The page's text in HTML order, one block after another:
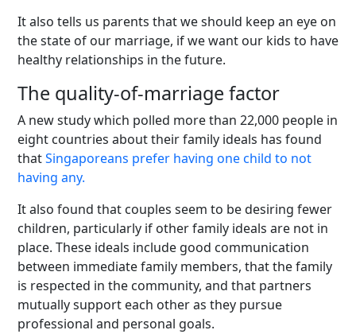
It also tells us parents that we should keep an eye on
the state of our marriage, if we want our kids to have
healthy relationships in the future.
The quality-of-marriage factor
A new study which polled more than 22,000 people in
eight countries about their family ideals has found
thatSingaporeans prefer having one child to not
having any.
It also found that couples seem to be desiring fewer
children, particularly if other family ideals are not in
place. These ideals include good communication
between immediate family members, that the family
is respected in the community, and that partners
mutually support each other as they pursue
professional and personal goals.